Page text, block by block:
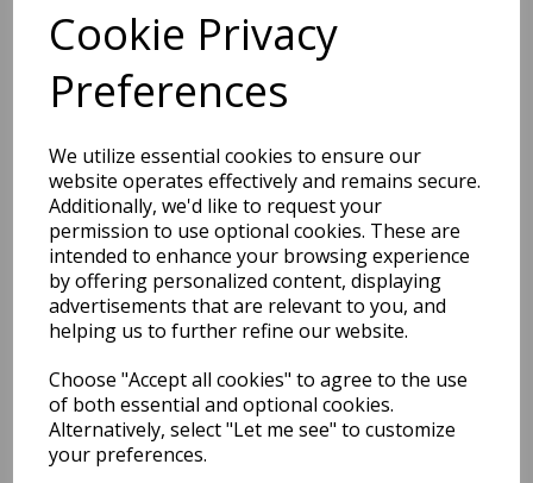
Cookie Privacy
Preferences
We utilize essential cookies to ensure our
website operates effectively and remains secure.
Additionally, we'd like to request your
permission to use optional cookies. These are
intended to enhance your browsing experience
by offering personalized content, displaying
advertisements that are relevant to you, and
helping us to further refine our website.
Choose "Accept all cookies" to agree to the use
of both essential and optional cookies.
Alternatively, select "Let me see" to customize
your preferences.
00202
You may also like...
Related Products
Creature From The
Black Lagoon, Mask
£20.99